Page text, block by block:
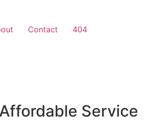
Contact
404
Service